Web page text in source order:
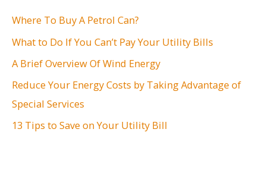
h
f
:
Where To Buy A Petrol Can?
What to Do If You Can’t Pay Your Utility Bills
A Brief Overview Of Wind Energy
Reduce Your Energy Costs by Taking Advantage of
Special Services
13 Tips to Save on Your Utility Bill